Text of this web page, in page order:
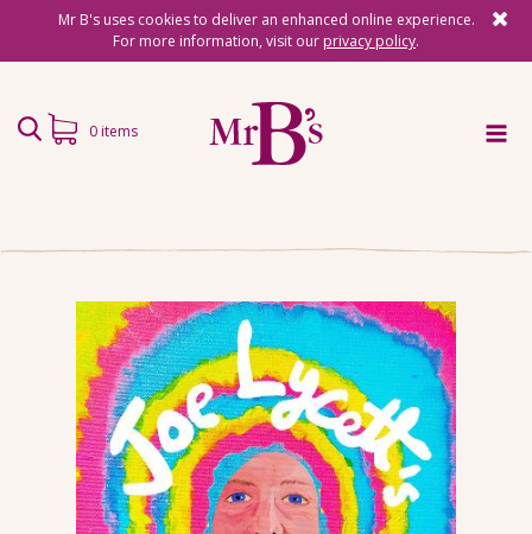
Mr B's uses cookies to deliver an enhanced online experience.
For more information, visit our privacy policy.
Surprise Reads
Reading Gifts
Book Lists
Events
About
0 items